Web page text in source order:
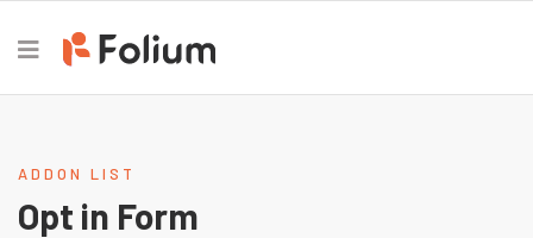
ADDON LIST
Opt in Form